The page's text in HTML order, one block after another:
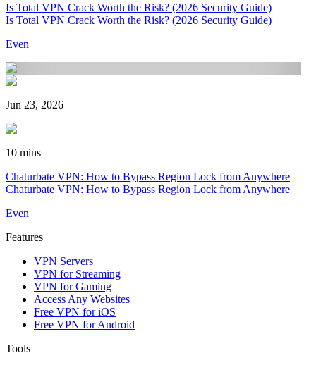
Is Total VPN Crack Worth the Risk? (2026 Security Guide)
Is Total VPN Crack Worth the Risk? (2026 Security Guide)
Even
Jun 23, 2026
10 mins
Chaturbate VPN: How to Bypass Region Lock from Anywhere
Chaturbate VPN: How to Bypass Region Lock from Anywhere
Even
Features
VPN Servers
VPN for Streaming
VPN for Gaming
Access Any Websites
Free VPN for iOS
Free VPN for Android
Tools